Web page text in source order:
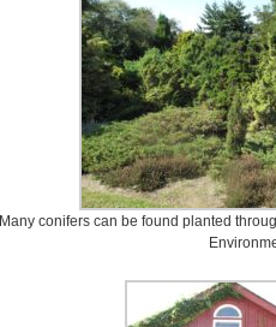
Many conifers can be found planted